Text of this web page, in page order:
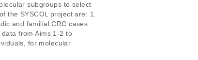
subgroups to select
the SYSCOL project are: 1.
and familial CRC cases
from Aims 1-2 to
for molecular